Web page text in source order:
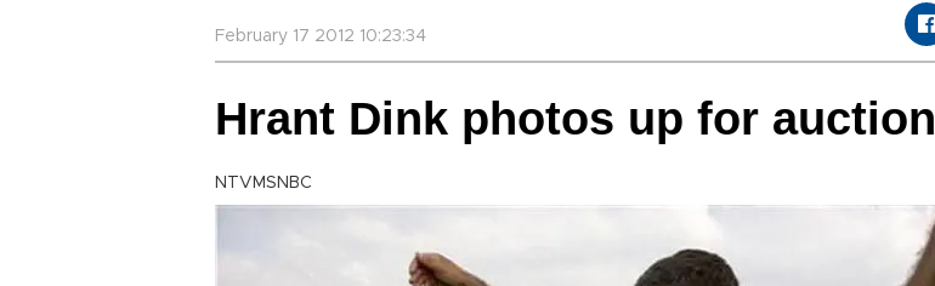
February 17 2012 10:23:34
Hrant Dink photos up for auction
NTVMSNBC